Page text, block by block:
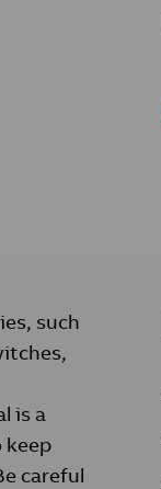
such
is a
keep
careful